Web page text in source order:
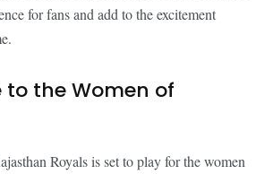
for fans and add to the excitement
to the Women of
Royals is set to play for the women